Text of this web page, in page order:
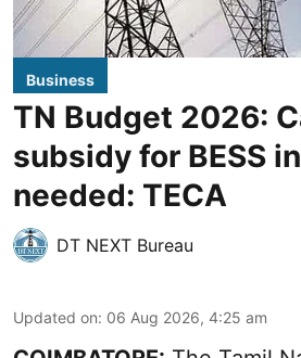
Business
TN Budget 2026:
subsidy for BESS
needed: TECA
DT NEXT Bureau
Updated on: 06 Aug 2026, 4:25 am